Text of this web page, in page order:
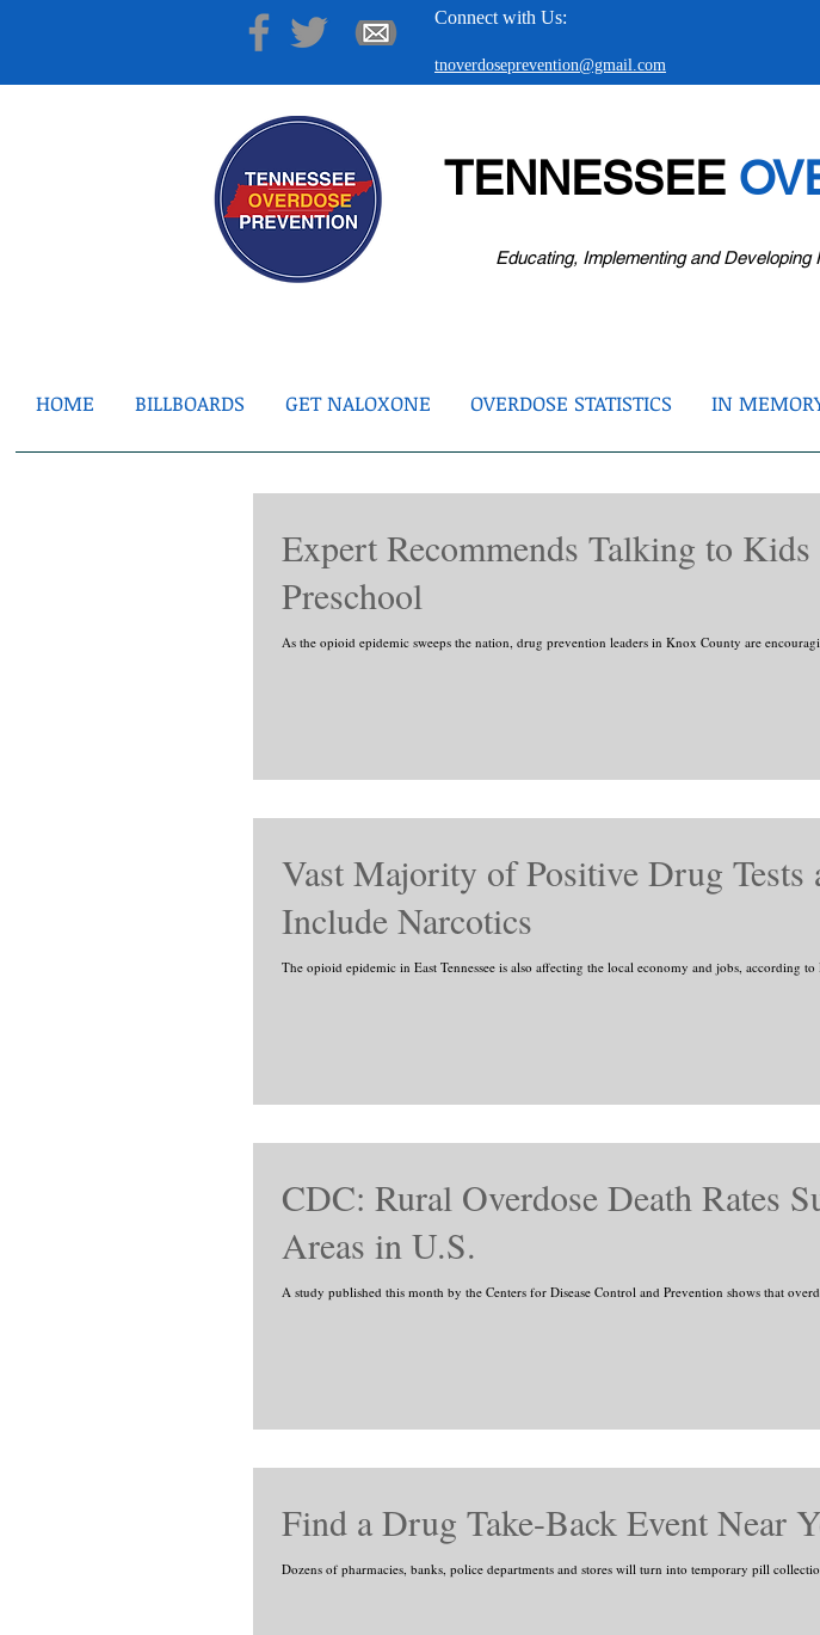
Connect with Us:
tnoverdoseprevention@gmail.com
TENNESSEE
Educating, Implementing and
HOME BILLBOARDS GET NALOXONE OVERDOSE STATISTICS IN
Expert Recommends Talking to
Preschool
As the opioid epidemic sweeps the nation, drug prevention leaders in Knox County are
Vast Majority of Positive Drug
Include Narcotics
The opioid epidemic in East Tennessee is also affecting the local economy and jobs, according
CDC: Rural Overdose Death Rates
Areas in U.S.
A study published this month by the Centers for Disease Control and Prevention shows that
Find a Drug Take-Back Event Near
Dozens of pharmacies, banks, police departments and stores will turn into temporary pill